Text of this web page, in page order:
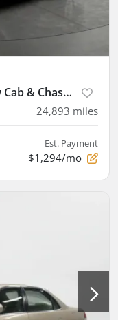
2025 Ford F550 Super Duty Crew Cab & Chassis
24,893 miles
Est. Payment
$1,294/mo